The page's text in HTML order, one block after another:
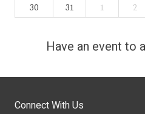
30
31 1 2
Have an event to
Connect With Us